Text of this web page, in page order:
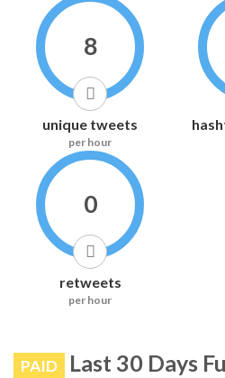
8
unique tweets
per hour
0
retweets
per hour
PAID Last 30 Days